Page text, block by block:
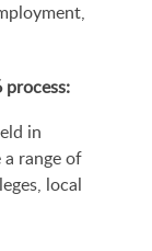
in
a range of
local